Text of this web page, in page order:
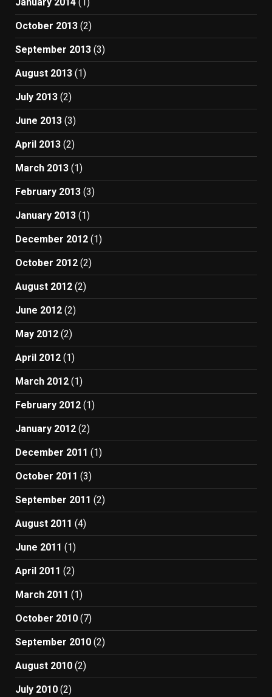
October 2013 (2)
September 2013 (3)
August 2013 (1)
July 2013 (2)
June 2013 (3)
April 2013 (2)
March 2013 (1)
February 2013 (3)
January 2013 (1)
December 2012 (1)
October 2012 (2)
August 2012 (2)
June 2012 (2)
May 2012 (2)
April 2012 (1)
March 2012 (1)
February 2012 (1)
January 2012 (2)
December 2011 (1)
October 2011 (3)
September 2011 (2)
August 2011 (4)
June 2011 (1)
April 2011 (2)
March 2011 (1)
October 2010 (7)
September 2010 (2)
August 2010 (2)
July 2010 (2)